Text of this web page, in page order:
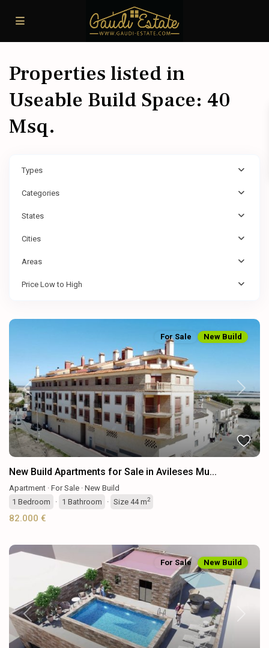
Properties listed in
Useable Build Space: 40
Msq.
Types
Categories
States
Cities
Areas
Price Low to High
Previous Next
For Sale New Build
New Build Apartments for Sale in Avileses Mu...
Apartment · For Sale · New Build
1 Bedroom · 1 Bathroom · Size 44 m2
82.000 €
Previous Next
For Sale New Build